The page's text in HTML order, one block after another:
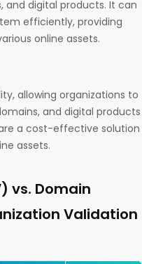
and digital products. It can
efficiently, providing
online assets.
allowing organizations to
and digital products
a cost-effective solution
assets.
vs. Domain
Validation